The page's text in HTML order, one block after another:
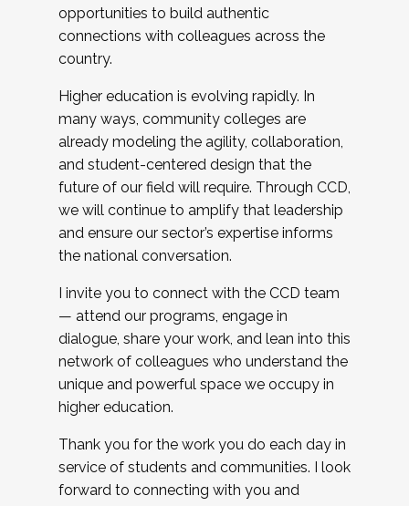
opportunities to build authentic
connections with colleagues across the
country.
Higher education is evolving rapidly. In
many ways, community colleges are
already modeling the agility, collaboration,
and student-centered design that the
future of our field will require. Through CCD,
we will continue to amplify that leadership
and ensure our sector’s expertise informs
the national conversation.
I invite you to connect with the CCD team
— attend our programs, engage in
dialogue, share your work, and lean into this
network of colleagues who understand the
unique and powerful space we occupy in
higher education.
Thank you for the work you do each day in
service of students and communities. I look
forward to connecting with you and